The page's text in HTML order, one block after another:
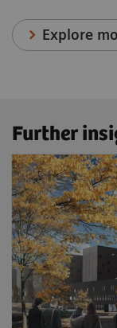
Explore
Further